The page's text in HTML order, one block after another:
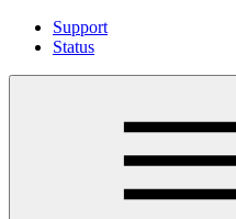
Support
Status